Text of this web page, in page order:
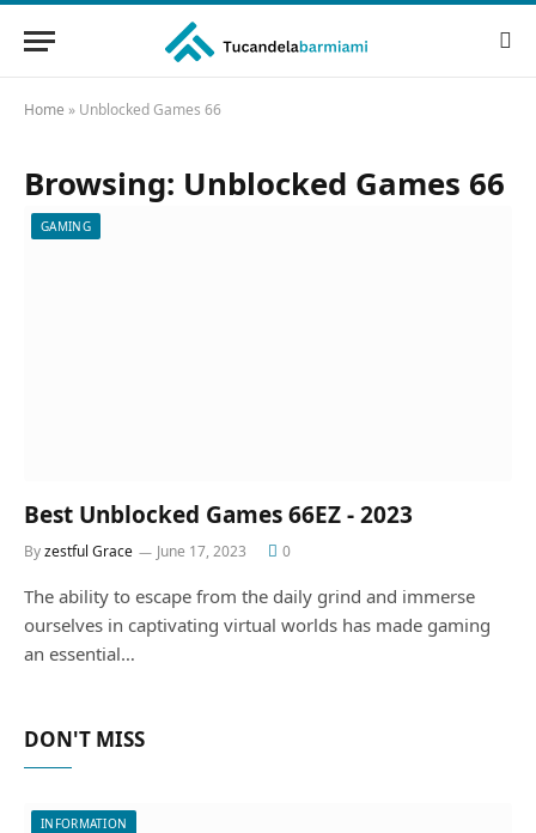
Home » Unblocked Games 66
Browsing: Unblocked Games 66
GAMING
Best Unblocked Games 66EZ - 2023
Byzestful Grace June 17, 2023 0
The ability to escape from the daily grind and immerse
ourselves in captivating virtual worlds has made gaming
an essential…
DON'T MISS
INFORMATION